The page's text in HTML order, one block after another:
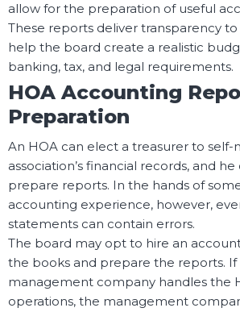
allow for the preparation of useful
These reports deliver transparency
help the board create a realistic
banking, tax, and legal requirements.
HOA Accounting
Preparation
An HOA can elect a treasurer to self-
association’s financial records, and he
prepare reports. In the hands of
accounting experience, however,
statements can contain errors.
The board may opt to hire an
the books and prepare the reports. If
management company handles the
operations, the management